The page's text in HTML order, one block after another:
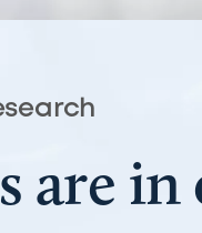
are